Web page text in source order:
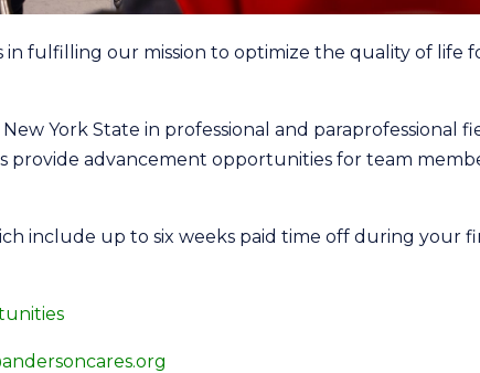
fulfilling our mission to optimize the quality of life
York State in professional and paraprofessional
advancement opportunities for team
include up to six weeks paid time off during your